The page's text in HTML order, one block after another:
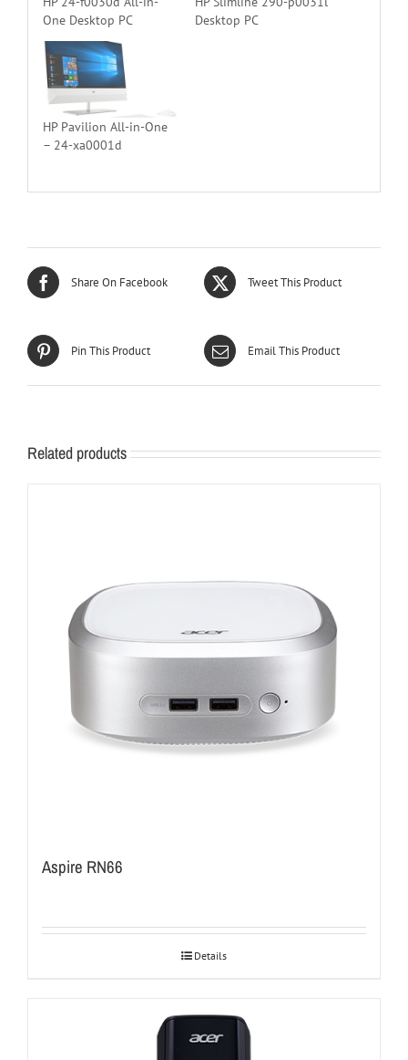
One Desktop PC
Desktop PC
HP Pavilion All-in-One
– 24-xa0001d
Share On Facebook Tweet This Product
Pin This Product Email This Product
Related products
Aspire RN66
Details